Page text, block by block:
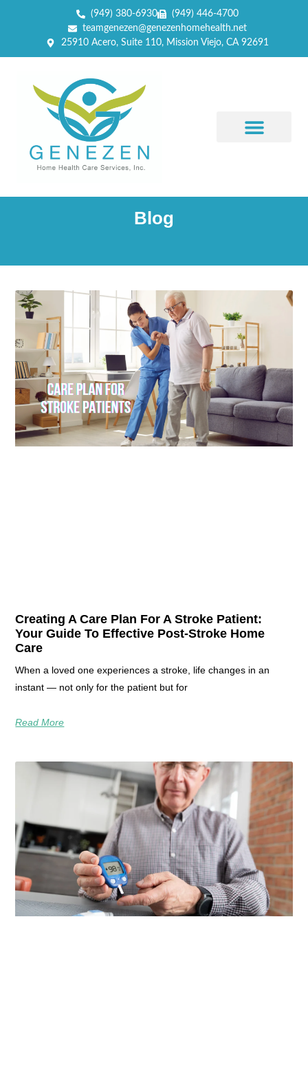
(949) 380-6930
(949) 446-4700
teamgenezen@genezenhomehealth.net
25910 Acero, Suite 110, Mission Viejo, CA 92691
Blog
Creating A Care Plan For A Stroke Patient:
Your Guide To Effective Post-Stroke Home
Care
When a loved one experiences a stroke, life changes in an
instant — not only for the patient but for
Read More